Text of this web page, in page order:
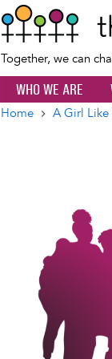
Together, we can
WHO WE ARE
Home A Girl Like